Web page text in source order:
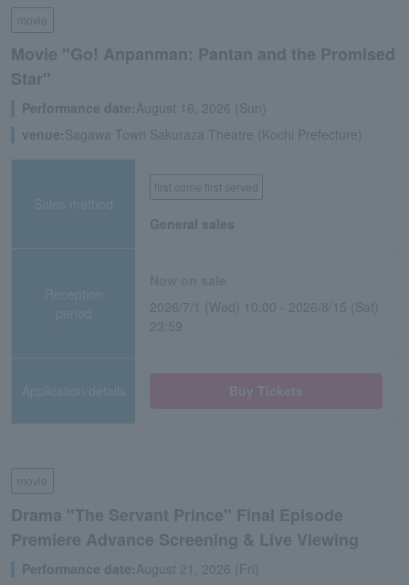
movie
Movie "Go! Anpanman: Pantan and the Promised
Star"
Performance date:August 16, 2026 (Sun)
venue:Sagawa Town Sakuraza Theatre (Kochi Prefecture)
Sales method
first come first served
General sales
Reception
period
Now on sale
2026/7/1 (Wed) 10:00 - 2026/8/15 (Sat)
23:59
Application/details
movie
Drama "The Servant Prince" Final Episode
Premiere Advance Screening & Live Viewing
Performance date:August 21, 2026 (Fri)